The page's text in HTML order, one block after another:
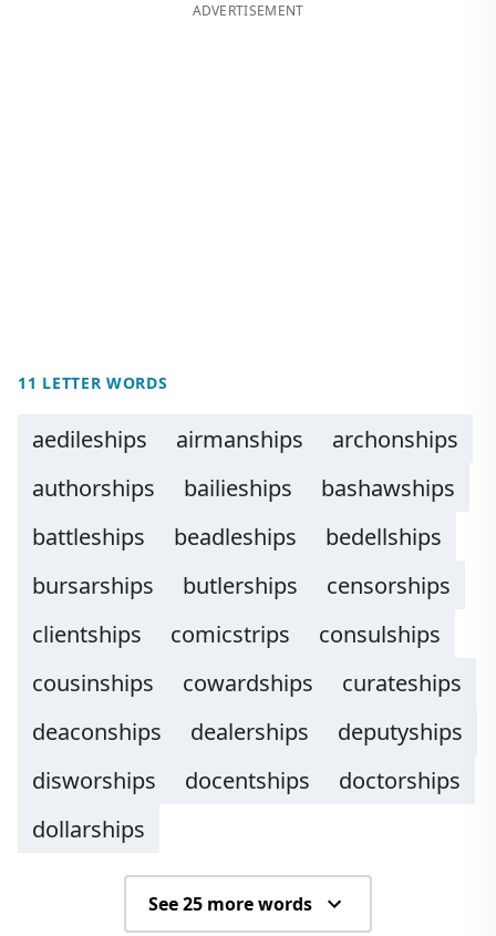
ADVERTISEMENT
11 LETTER WORDS
aedileships airmanships
archonships
authorships
bailieships
bashawships
battleships
beadleships
bedellships
bursarships
butlerships
censorships
clientships
comicstrips
consulships
cousinships
cowardships
curateships
deaconships
dealerships
deputyships
disworships
docentships
doctorships
dollarships
See 25 more words